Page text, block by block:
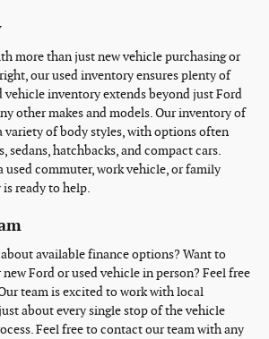
more than just new vehicle purchasing or
our used inventory ensures plenty of
vehicle inventory extends beyond just Ford
other makes and models. Our inventory of
variety of body styles, with options often
sedans, hatchbacks, and compact cars.
used commuter, work vehicle, or family
ready to help.
available finance options? Want to
Ford or used vehicle in person? Feel free
team is excited to work with local
about every single stop of the vehicle
Feel free to contact our team with any